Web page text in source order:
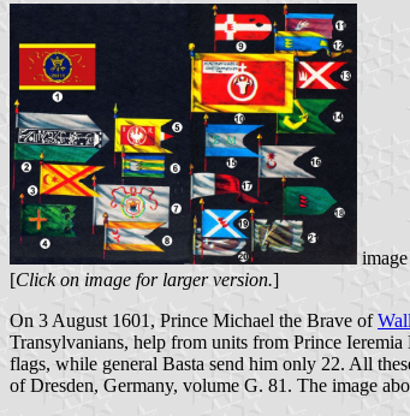
[Click on image for larger version.]
On 3 August 1601, Prince Michael the Brave of
Transylvanians, help from units from Prince
flags, while general Basta send him only 22. All
of Dresden, Germany, volume G. 81. The image